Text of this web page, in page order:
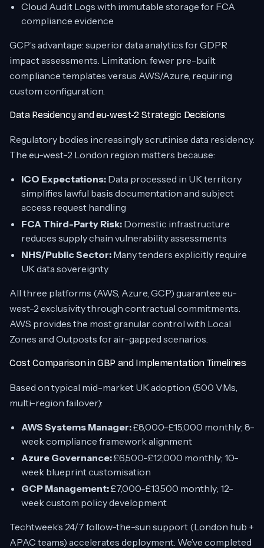
Cloud Audit Logs with immutable storage for FCA
compliance evidence
GCP’s advantage: superior data analytics for GDPR
impact assessments. Limitation: fewer pre-built
compliance templates versus AWS/Azure, requiring
custom configuration.
Data Residency and eu-west-2 Strategic Decisions
Regulatory bodies increasingly scrutinise data residency.
The eu-west-2 London region matters because:
ICO Expectations: Data processed in UK territory
simplifies lawful basis documentation and subject
access request handling
FCA Third-Party Risk: Domestic infrastructure
reduces supply chain vulnerability assessments
NHS/Public Sector: Many tenders explicitly require
UK data sovereignty
All three platforms (AWS, Azure, GCP) guarantee eu-
west-2 exclusivity through contractual commitments.
AWS provides the most granular control with Local
Zones and Outposts for air-gapped scenarios.
Cost Comparison in GBP and Implementation Timelines
Based on typical mid-market UK adoption (500 VMs,
multi-region failover):
AWS Systems Manager:£8,000-£15,000 monthly; 8-
week compliance framework alignment
Azure Governance:£6,500-£12,000 monthly; 10-
week blueprint customisation
GCP Management:£7,000-£13,500 monthly; 12-
week custom policy development
Techtweek’s 24/7 follow-the-sun support (London hub +
APAC teams) accelerates deployment. We’ve completed